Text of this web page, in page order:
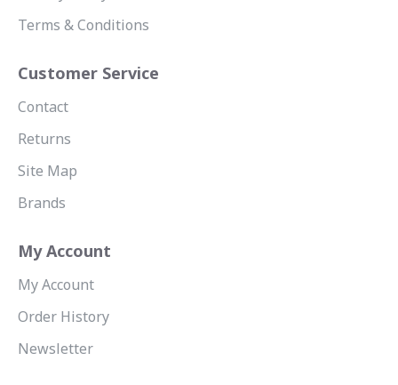
Terms & Conditions
Customer Service
Contact
Returns
Site Map
Brands
My Account
My Account
Order History
Newsletter